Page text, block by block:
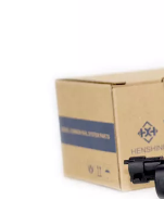
Excess
malfunction
created